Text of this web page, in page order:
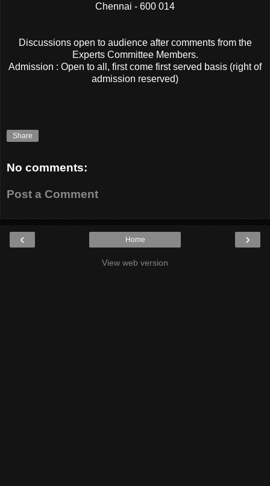
Chennai - 600 014
Discussions open to audience after comments from the
Experts Committee Members.
Admission : Open to all, first come first served basis (right of
admission reserved)
Share
No comments:
Post a Comment
‹ ›
Home
View web version